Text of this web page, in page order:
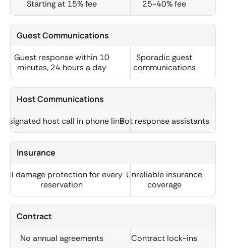
Starting at 15% fee 25-40% fee
Guest Communications
Guest response within 10
minutes, 24 hours a day
Sporadic guest
communications
Host Communications
host call in phone lineBot response assistants
Insurance
Full damage protection for every
reservation
Unreliable insurance
coverage
Contract
No annual agreements Contract lock-ins